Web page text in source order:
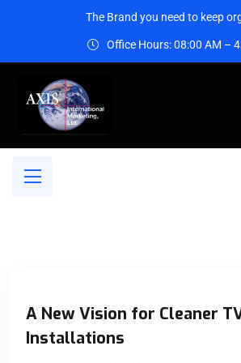
The Brand you need to keep
Office Hours: 08:00 AM –
A New Vision for Cleaner
Installations